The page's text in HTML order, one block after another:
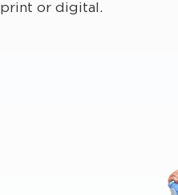
print or digital.